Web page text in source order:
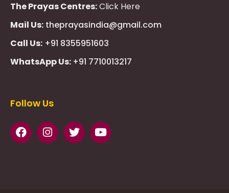
The Prayas Centres:Click Here
Mail Us: theprayasindia@gmail.com
Call Us: +91 8355951603
WhatsApp Us: +91 7710013217
Güncel
Olimp
казино
casino
KMSAuto
Kmspico
activator
Glory
Casino
Follow Us